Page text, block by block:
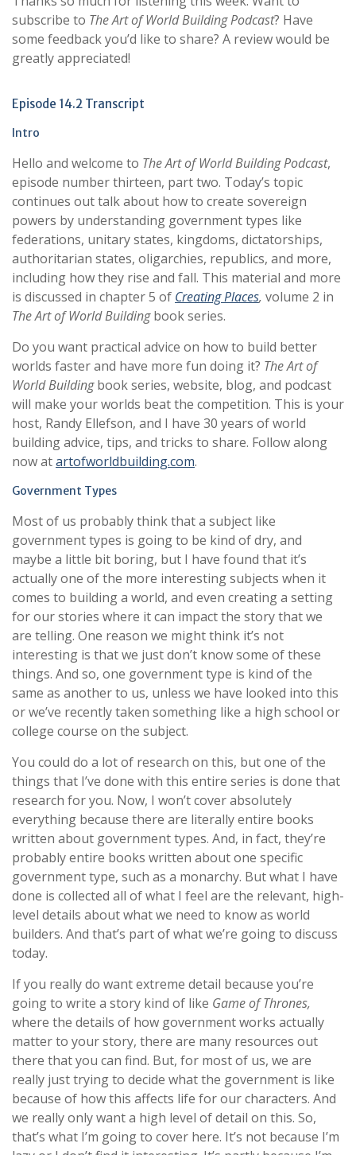
subscribe to The Art of World Building Podcast? Have
some feedback you’d like to share? A review would be
greatly appreciated!
Episode 14.2 Transcript
Intro
Hello and welcome to The Art of World Building Podcast,
episode number thirteen, part two. Today’s topic
continues out talk about how to create sovereign
powers by understanding government types like
federations, unitary states, kingdoms, dictatorships,
authoritarian states, oligarchies, republics, and more,
including how they rise and fall. This material and more
is discussed in chapter 5 of Creating Places, volume 2 in
The Art of World Buildingbook series.
Do you want practical advice on how to build better
worlds faster and have more fun doing it? The Art of
World Buildingbook series, website, blog, and podcast
will make your worlds beat the competition. This is your
host, Randy Ellefson, and I have 30 years of world
building advice, tips, and tricks to share. Follow along
now atartofworldbuilding.com.
Government Types
Most of us probably think that a subject like
government types is going to be kind of dry, and
maybe a little bit boring, but I have found that it’s
actually one of the more interesting subjects when it
comes to building a world, and even creating a setting
for our stories where it can impact the story that we
are telling. One reason we might think it’s not
interesting is that we just don’t know some of these
things. And so, one government type is kind of the
same as another to us, unless we have looked into this
or we’ve recently taken something like a high school or
college course on the subject.
You could do a lot of research on this, but one of the
things that I’ve done with this entire series is done that
research for you. Now, I won’t cover absolutely
everything because there are literally entire books
written about government types. And, in fact, they’re
probably entire books written about one specific
government type, such as a monarchy. But what I have
done is collected all of what I feel are the relevant, high-
level details about what we need to know as world
builders. And that’s part of what we’re going to discuss
today.
If you really do want extreme detail because you’re
going to write a story kind of like Game of Thrones,
where the details of how government works actually
matter to your story, there are many resources out
there that you can find. But, for most of us, we are
really just trying to decide what the government is like
because of how this affects life for our characters. And
we really only want a high level of detail on this. So,
that’s what I’m going to cover here. It’s not because I’m